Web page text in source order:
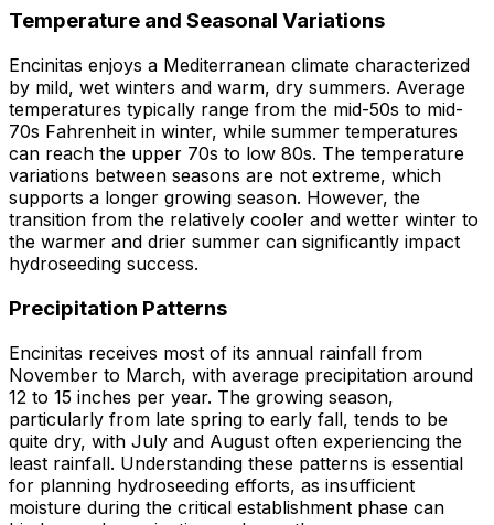
Temperature and Seasonal Variations
Encinitas enjoys a Mediterranean climate characterized
by mild, wet winters and warm, dry summers. Average
temperatures typically range from the mid-50s to mid-
70s Fahrenheit in winter, while summer temperatures
can reach the upper 70s to low 80s. The temperature
variations between seasons are not extreme, which
supports a longer growing season. However, the
transition from the relatively cooler and wetter winter to
the warmer and drier summer can significantly impact
hydroseeding success.
Precipitation Patterns
Encinitas receives most of its annual rainfall from
November to March, with average precipitation around
12 to 15 inches per year. The growing season,
particularly from late spring to early fall, tends to be
quite dry, with July and August often experiencing the
least rainfall. Understanding these patterns is essential
for planning hydroseeding efforts, as insufficient
moisture during the critical establishment phase can